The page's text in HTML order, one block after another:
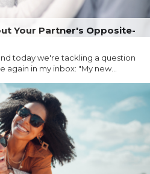
Your Partner's Opposite-
today we're tackling a question
in my inbox: "My new...